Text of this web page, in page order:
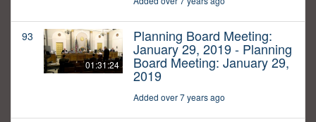
93
01:31:24
Planning Board Meeting:
January 29, 2019 - Planning
Board Meeting: January 29,
2019
Added over 7 years ago